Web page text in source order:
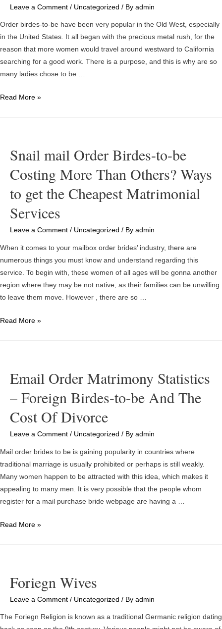
Leave a Comment / Uncategorized / By admin
Order birdes-to-be have been very popular in the Old West, especially
in the United States. It all began with the precious metal rush, for the
reason that more women would travel around westward to California
searching for a good work. There is a purpose, and this is why are so
many ladies chose to be …
Getting
Read More »
Snail mail Order Birdes-to-be
Costing More Than Others? Ways
to get the Cheapest Matrimonial
Services
Leave a Comment / Uncategorized / By admin
When it comes to your mailbox order brides’ industry, there are
numerous things you must know and understand regarding this
service. To begin with, these women of all ages will be gonna another
region where they may be not native, as their families can be unwilling
to leave them move. However , there are so …
Snail
Costing
Than
Others?
to
get
the
Cheapest
Matrimonial
Read More »
Email Order Matrimony Statistics
– Foreign Birdes-to-be And The
Cost Of Divorce
Leave a Comment / Uncategorized / By admin
Mail order brides to be is gaining popularity in countries where
traditional marriage is usually prohibited or perhaps is still weakly.
Many women happen to be attracted with this idea, which makes it
appealing to many men. It is very possible that the people whom
register for a mail purchase bride webpage are having a …
Email
Foreign
Birdes-
Read More »
Foriegn Wives
Leave a Comment / Uncategorized / By admin
The Foriegn Religion is known as a traditional Germanic religion dating